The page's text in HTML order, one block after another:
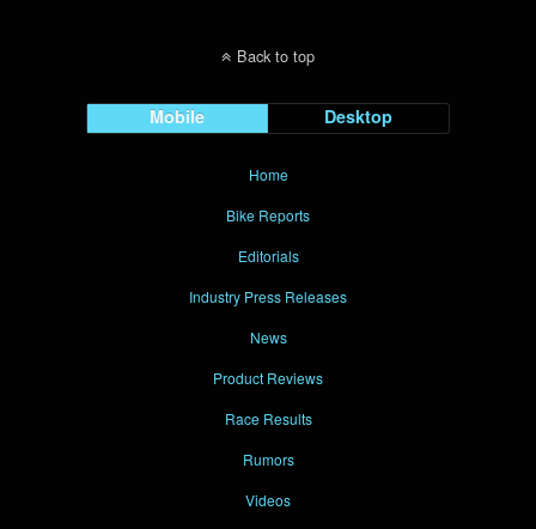
Back to top
Mobile Desktop
Home
Bike Reports
Editorials
Industry Press Releases
News
Product Reviews
Race Results
Rumors
Videos